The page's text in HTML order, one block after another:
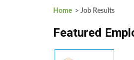
Home > Job Results
Featured